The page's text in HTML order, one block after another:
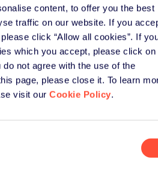
content, to offer you the best
traffic on our website. If you
click “Allow all cookies”. If
which you accept, please click on
do not agree with the use of the
page, please close it. To learn
visit our Cookie Policy.